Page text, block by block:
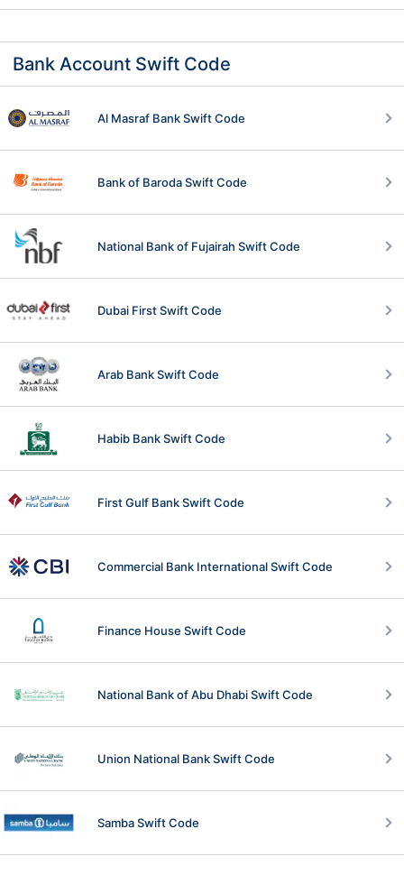
Bank Account Swift Code
Al Masraf Bank Swift Code
Bank of Baroda Swift Code
National Bank of Fujairah Swift Code
Dubai First Swift Code
Arab Bank Swift Code
Habib Bank Swift Code
First Gulf Bank Swift Code
Commercial Bank International Swift Code
Finance House Swift Code
National Bank of Abu Dhabi Swift Code
Union National Bank Swift Code
Samba Swift Code